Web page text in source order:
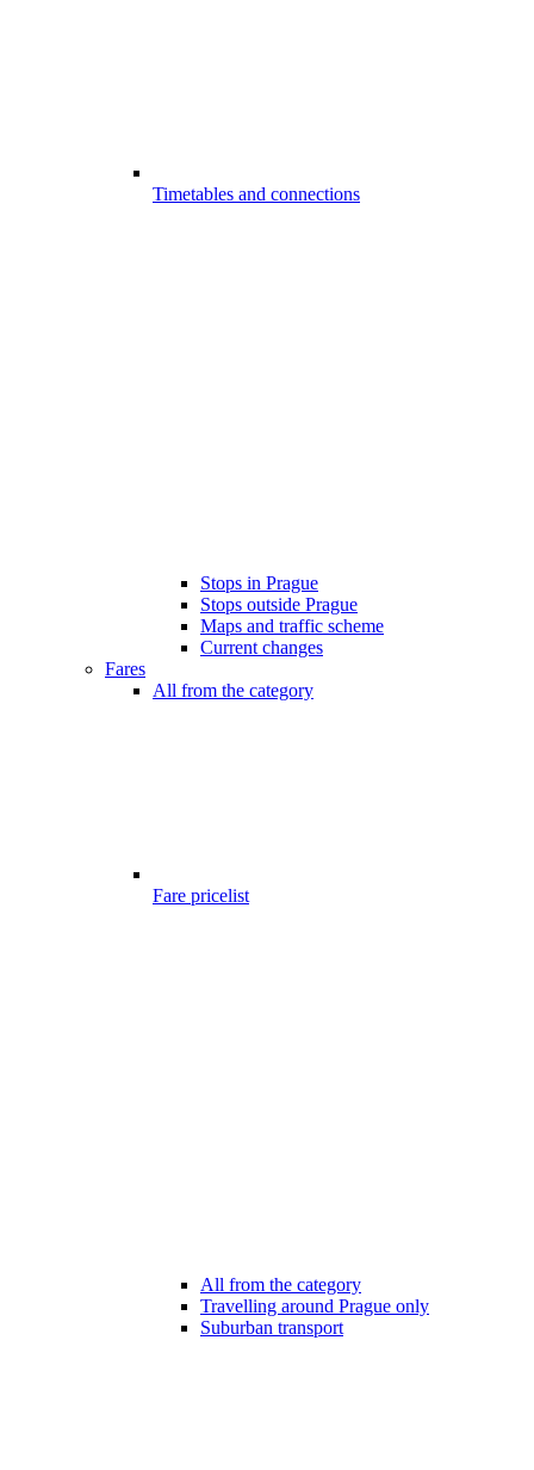
Timetables and connections
Stops in Prague
Stops outside Prague
Maps and traffic scheme
Current changes
Fares
All from the category
Fare pricelist
All from the category
Travelling around Prague only
Suburban transport